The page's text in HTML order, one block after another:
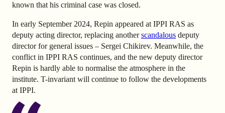
known that his criminal case was closed.
In early September 2024, Repin appeared at IPPI RAS as
deputy acting director, replacing anotherscandalous deputy
director for general issues – Sergei Chikirev. Meanwhile, the
conflict in IPPI RAS continues, and the new deputy director
Repin is hardly able to normalise the atmosphere in the
institute. T-invariant will continue to follow the developments
at IPPI.